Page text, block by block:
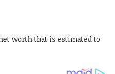
worth that is estimated to